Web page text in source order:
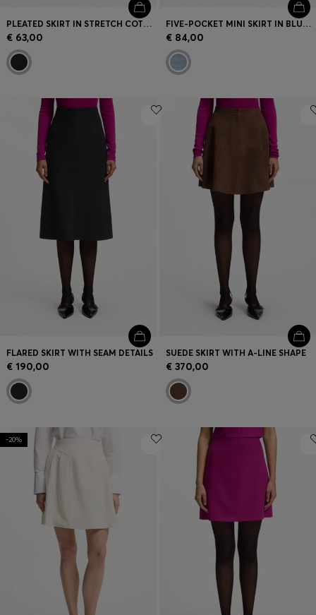
PLEATED SKIRT IN STRETCH COTTON WITH INTEGRATED SHORTS
€ 63,00
FIVE-POCKET MINI SKIRT IN BLUE DENIM
€ 84,00
FLARED SKIRT WITH SEAM DETAILS
€ 190,00
SUEDE SKIRT WITH A-LINE SHAPE
€ 370,00
-20%